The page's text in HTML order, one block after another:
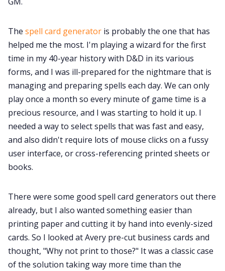
The spell card generator is probably the one that has
helped me the most. I'm playing a wizard for the first
time in my 40-year history with D&D in its various
forms, and I was ill-prepared for the nightmare that is
managing and preparing spells each day. We can only
play once a month so every minute of game time is a
precious resource, and I was starting to hold it up. I
needed a way to select spells that was fast and easy,
and also didn't require lots of mouse clicks on a fussy
user interface, or cross-referencing printed sheets or
books.
There were some good spell card generators out there
already, but I also wanted something easier than
printing paper and cutting it by hand into evenly-sized
cards. So I looked at Avery pre-cut business cards and
thought, "Why not print to those?" It was a classic case
of the solution taking way more time than the